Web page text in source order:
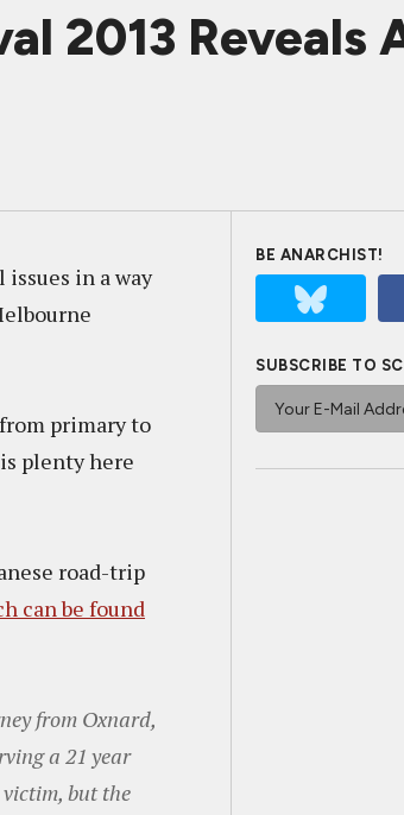
2013 Reveals
in a way
primary to
plenty here
road-trip
can be found
from Oxnard,
a 21 year
but the
BE ANARCHIST!
SUBSCRIBE TO